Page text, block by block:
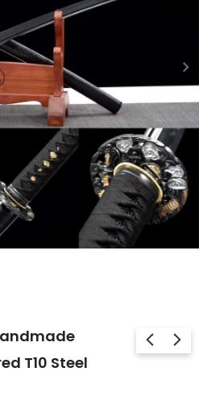
T10 Steel